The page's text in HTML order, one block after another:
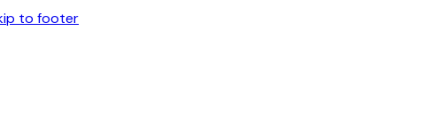
to footer